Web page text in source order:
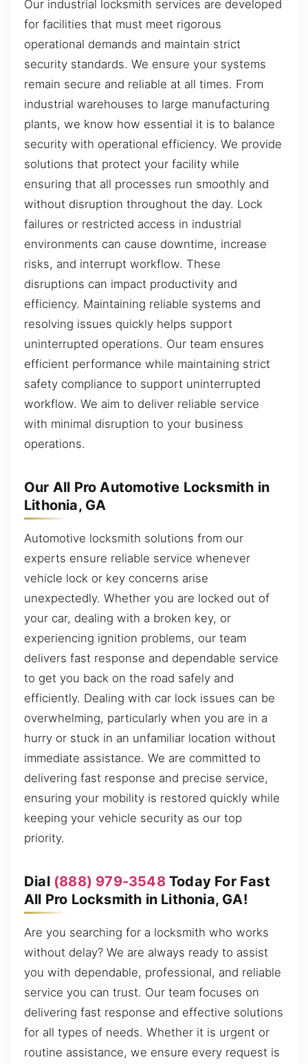
Our industrial locksmith services are developed
for facilities that must meet rigorous
operational demands and maintain strict
security standards. We ensure your systems
remain secure and reliable at all times. From
industrial warehouses to large manufacturing
plants, we know how essential it is to balance
security with operational efficiency. We provide
solutions that protect your facility while
ensuring that all processes run smoothly and
without disruption throughout the day. Lock
failures or restricted access in industrial
environments can cause downtime, increase
risks, and interrupt workflow. These
disruptions can impact productivity and
efficiency. Maintaining reliable systems and
resolving issues quickly helps support
uninterrupted operations. Our team ensures
efficient performance while maintaining strict
safety compliance to support uninterrupted
workflow. We aim to deliver reliable service
with minimal disruption to your business
operations.
Our All Pro Automotive Locksmith in
Lithonia, GA
Automotive locksmith solutions from our
experts ensure reliable service whenever
vehicle lock or key concerns arise
unexpectedly. Whether you are locked out of
your car, dealing with a broken key, or
experiencing ignition problems, our team
delivers fast response and dependable service
to get you back on the road safely and
efficiently. Dealing with car lock issues can be
overwhelming, particularly when you are in a
hurry or stuck in an unfamiliar location without
immediate assistance. We are committed to
delivering fast response and precise service,
ensuring your mobility is restored quickly while
keeping your vehicle security as our top
priority.
Dial (888) 979-3548Today For Fast
All Pro Locksmith in Lithonia, GA!
Are you searching for a locksmith who works
without delay? We are always ready to assist
you with dependable, professional, and reliable
service you can trust. Our team focuses on
delivering fast response and effective solutions
for all types of needs. Whether it is urgent or
routine assistance, we ensure every request is